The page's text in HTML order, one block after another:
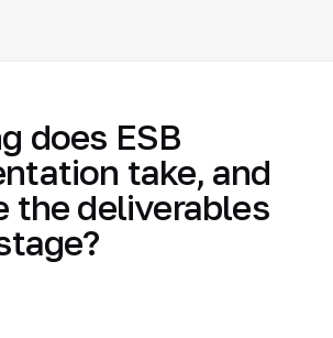
does ESB
take, and
the deliverables